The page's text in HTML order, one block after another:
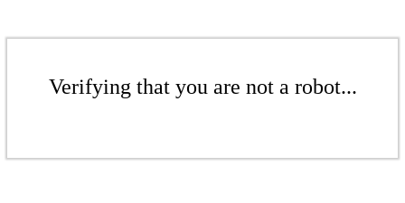
Verifying that you are not a robot...